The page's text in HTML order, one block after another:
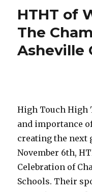
HTHT of
The
Asheville
High Touch High
and importance
creating the next
November 6th,
Celebration of
Schools. Their